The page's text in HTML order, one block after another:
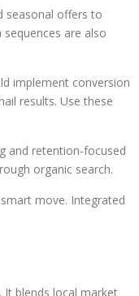
seasonal offers to
are also
implement conversion
results. Use these
and retention-focused
organic search.
move. Integrated
It blends local market